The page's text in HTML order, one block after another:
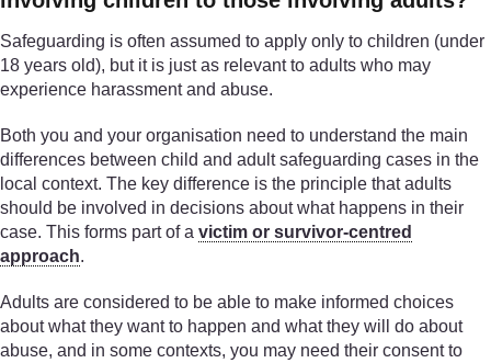
Safeguarding is often assumed to apply only to children (under
18 years old), but it is just as relevant to adults who may
experience harassment and abuse.
Both you and your organisation need to understand the main
differences between child and adult safeguarding cases in the
local context. The key difference is the principle that adults
should be involved in decisions about what happens in their
case. This forms part of a victim or survivor-centred
approach.
Adults are considered to be able to make informed choices
about what they want to happen and what they will do about
abuse, and in some contexts, you may need their consent to